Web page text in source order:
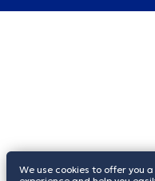
We use cookies to offer you